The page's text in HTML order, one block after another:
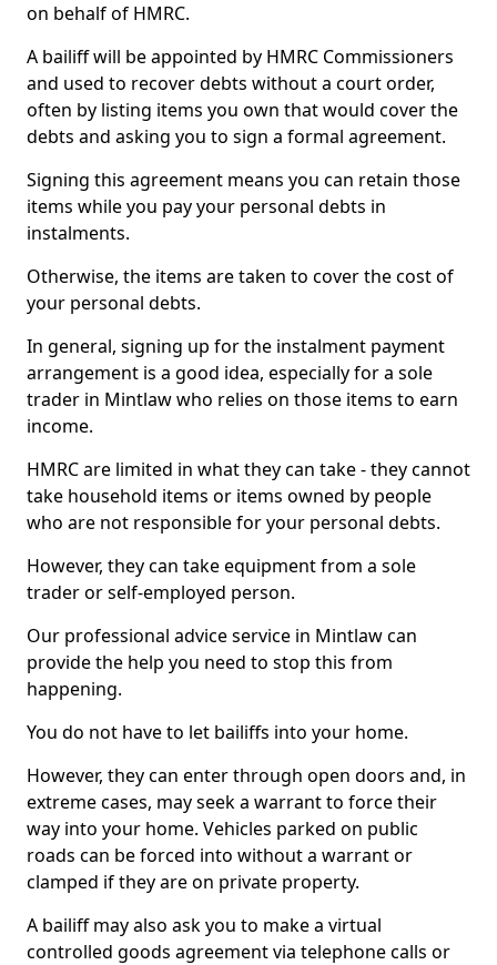
on behalf of HMRC.
A bailiff will be appointed by HMRC Commissioners
and used to recover debts without a court order,
often by listing items you own that would cover the
debts and asking you to sign a formal agreement.
Signing this agreement means you can retain those
items while you pay your personal debts in
instalments.
Otherwise, the items are taken to cover the cost of
your personal debts.
In general, signing up for the instalment payment
arrangement is a good idea, especially for a sole
trader in Mintlaw who relies on those items to earn
income.
HMRC are limited in what they can take - they cannot
take household items or items owned by people
who are not responsible for your personal debts.
However, they can take equipment from a sole
trader or self-employed person.
Our professional advice service in Mintlaw can
provide the help you need to stop this from
happening.
You do not have to let bailiffs into your home.
However, they can enter through open doors and, in
extreme cases, may seek a warrant to force their
way into your home. Vehicles parked on public
roads can be forced into without a warrant or
clamped if they are on private property.
A bailiff may also ask you to make a virtual
controlled goods agreement via telephone calls or